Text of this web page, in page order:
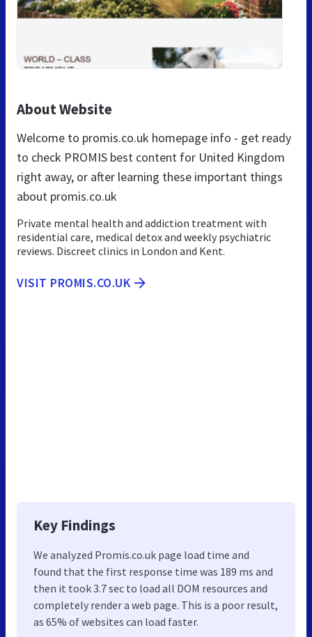
About Website
Welcome to promis.co.uk homepage info - get ready
to check PROMIS best content for United Kingdom
right away, or after learning these important things
about promis.co.uk
Private mental health and addiction treatment with
residential care, medical detox and weekly psychiatric
reviews. Discreet clinics in London and Kent.
VISIT PROMIS.CO.UK
Key Findings
We analyzed Promis.co.uk page load time and
found that the first response time was 189 ms and
then it took 3.7 sec to load all DOM resources and
completely render a web page. This is a poor result,
as 65% of websites can load faster.